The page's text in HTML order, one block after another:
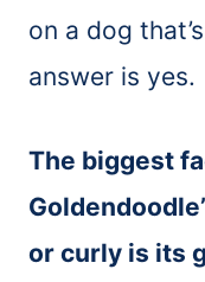
on a dog
answer is yes.
The biggest
or curly is its